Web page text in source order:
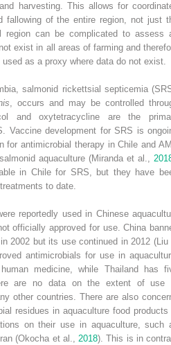
harvesting. This allows for
fallowing of the entire region, not just
region can be complicated to assess
exist in all areas of farming and
as a proxy where data do not exist.
salmonid rickettsial septicemia
, occurs and may be controlled
and oxytetracycline are the
Vaccine development for SRS is
antimicrobial therapy in Chile and
aquaculture (Miranda et al.,
in Chile for SRS, but they have
to date.
reportedly used in Chinese
officially approved for use. China
2002 but its use continued in 2012 (Liu
antimicrobials for use in
medicine, while Thailand has
are no data on the extent of use
other countries. There are also
residues in aquaculture food products
on their use in aquaculture, such
(Okocha et al., 2018). This is in